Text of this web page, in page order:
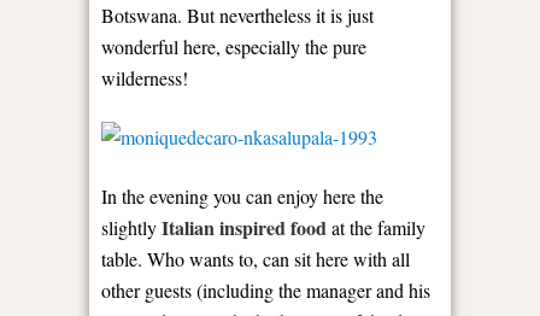
Botswana. But nevertheless it is just
wonderful here, especially the pure
wilderness!
In the evening you can enjoy here the
slightlyItalian inspired foodat the family
table. Who wants to, can sit here with all
other guests (including the manager and his